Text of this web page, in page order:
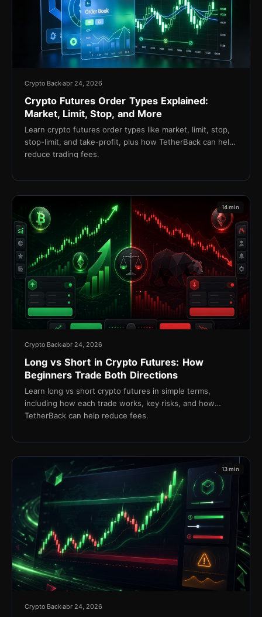
Crypto Backabr 24, 2026
Crypto Futures Order Types Explained:
Market, Limit, Stop, and More
Learn crypto futures order types like market, limit, stop,
stop-limit, and take-profit, plus how TetherBack can help
reduce trading fees.
14 min
Crypto Backabr 24, 2026
Long vs Short in Crypto Futures: How
Beginners Trade Both Directions
Learn long vs short crypto futures in simple terms,
including how each trade works, key risks, and how
TetherBack can help reduce fees.
13 min
Crypto Backabr 24, 2026